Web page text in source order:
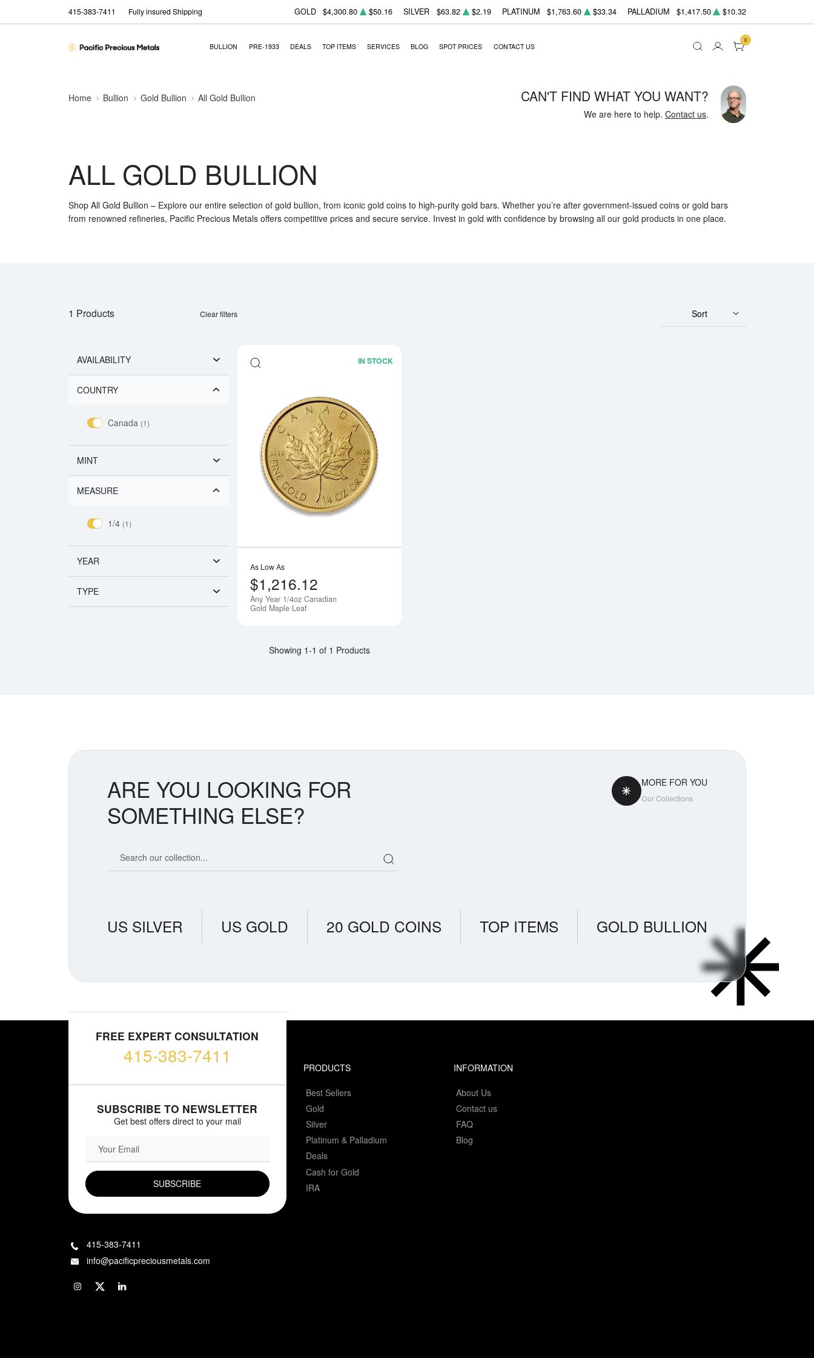
415-383-7411 Fully insured Shipping GOLD $4,300.80 $50.16 SILVER $63.82 $2.19 PLATINUM $1,763.60 $33.34 PALLADIUM $1,417.50 $10.32
BULLION PRE-1933 DEALS TOP ITEMS SERVICES BLOG SPOT PRICES CONTACT US
0
Home Bullion Gold Bullion All Gold Bullion CAN'T FIND WHAT YOU WANT?
We are here to help. Contact us.
ALL GOLD BULLION
Shop All Gold Bullion – Explore our entire selection of gold bullion, from iconic gold coins to high-purity gold bars. Whether you’re after government-issued coins or gold bars
from renowned refineries, Pacific Precious Metals offers competitive prices and secure service. Invest in gold with confidence by browsing all our gold products in one place.
1 Products Clear filters Sort
AVAILABILITY
COUNTRY
Canada (1)
MINT
MEASURE
1/4 (1)
YEAR
TYPE
IN STOCK
As Low As
$1,216.12
Any Year 1/4oz Canadian
Gold Maple Leaf
Showing 1-1 of 1 Products
ARE YOU LOOKING FOR
SOMETHING ELSE?
MORE FOR YOU
Our Collections
US SILVER US GOLD 20 GOLD COINS TOP ITEMS GOLD BULLION
FREE EXPERT CONSULTATION
415-383-7411
SUBSCRIBE TO NEWSLETTER
Get best offers direct to your mail
EMAIL FIELD
PRODUCTS
Best Sellers
Gold
Silver
Platinum & Palladium
Deals
Cash for Gold
IRA
INFORMATION
About Us
Contact us
FAQ
Blog
415-383-7411
info@pacificpreciousmetals.com